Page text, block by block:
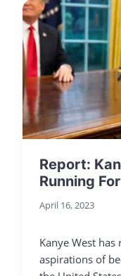
Report:
Running
April 16, 2023
Kanye West
aspirations of